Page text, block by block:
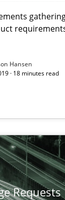
Hansen
· 18 minutes read
Requests